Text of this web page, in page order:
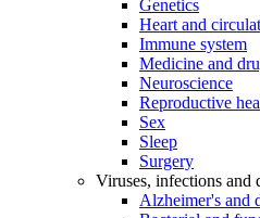
Genetics
Heart and
Immune system
Medicine and
Neuroscience
Reproductive
Sex
Sleep
Surgery
Viruses, infections and
Alzheimer's and